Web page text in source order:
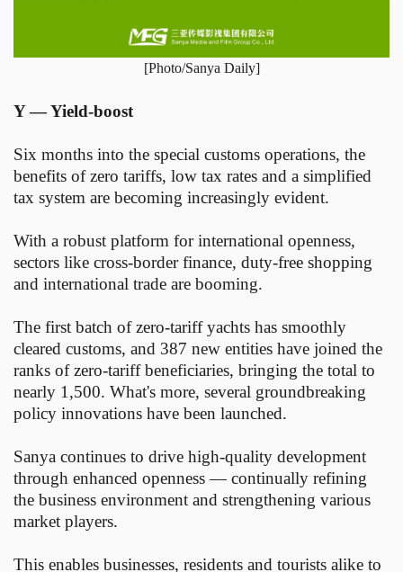
[Photo/Sanya Daily]
Y — Yield-boost
Six months into the special customs operations, the
benefits of zero tariffs, low tax rates and a simplified
tax system are becoming increasingly evident.
With a robust platform for international openness,
sectors like cross-border finance, duty-free shopping
and international trade are booming.
The first batch of zero-tariff yachts has smoothly
cleared customs, and 387 new entities have joined the
ranks of zero-tariff beneficiaries, bringing the total to
nearly 1,500. What's more, several groundbreaking
policy innovations have been launched.
Sanya continues to drive high-quality development
through enhanced openness — continually refining
the business environment and strengthening various
market players.
This enables businesses, residents and tourists alike to